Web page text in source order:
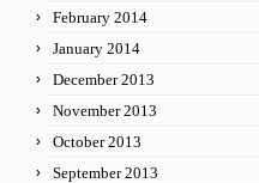
February 2014
January 2014
December 2013
November 2013
October 2013
September 2013